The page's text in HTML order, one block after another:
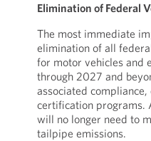
Elimination of Federal
The most immediate
elimination of all
for motor vehicles and
through 2027 and
associated
certification programs.
will no longer need to
tailpipe emissions.